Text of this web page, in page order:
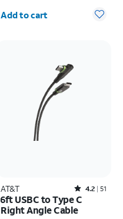
Quantity selected: 0
Add to cart
AT&T Rated4.2out of 5 stars with51reviews
4.2 51
6ft USBC to Type C
Right Angle Cable